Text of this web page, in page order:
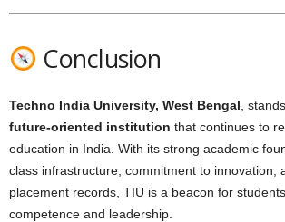
Conclusion
Techno India University, West Bengal ,
future-oriented institution that continues to
education in India. With its strong academic
class infrastructure, commitment to innovation,
placement records, TIU is a beacon for
competence and leadership.